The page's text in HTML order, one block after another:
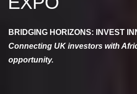
BRIDGING HORIZONS: INVEST
Connecting UK investors with
opportunity.